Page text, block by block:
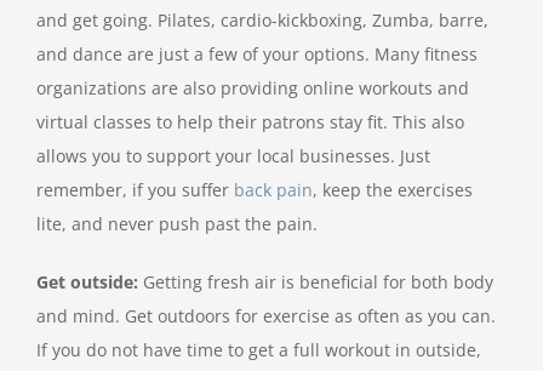
and get going. Pilates, cardio-kickboxing, Zumba, barre,
and dance are just a few of your options. Many fitness
organizations are also providing online workouts and
virtual classes to help their patrons stay fit. This also
allows you to support your local businesses. Just
remember, if you suffer back pain, keep the exercises
lite, and never push past the pain.
Get outside: Getting fresh air is beneficial for both body
and mind. Get outdoors for exercise as often as you can.
If you do not have time to get a full workout in outside,